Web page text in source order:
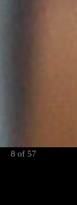
8 of 57